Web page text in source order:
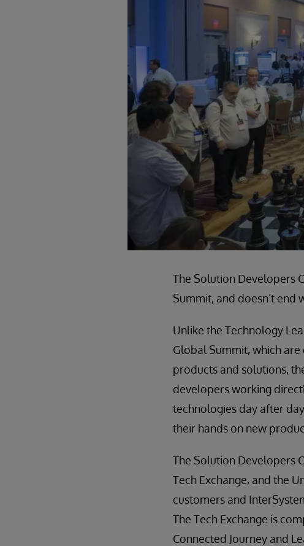
The Solution Developers
Summit, and doesn’t end
Unlike the Technology
Global Summit, which
products and solutions,
developers working
technologies day after
their hands on new
The Solution Developers
Tech Exchange, and the
customers and
The Tech Exchange is
Connected Journey and